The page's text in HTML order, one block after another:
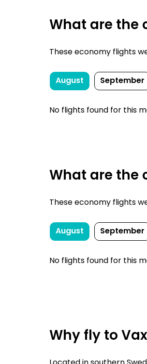
What are the
These economy flights
August September
No flights found for this
What are the
These economy flights
August September
No flights found for this
Why fly to